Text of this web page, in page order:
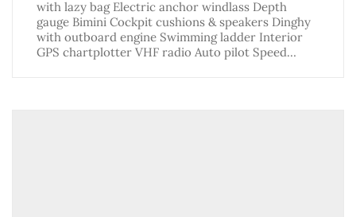
with lazy bag Electric anchor windlass Depth
gauge Bimini Cockpit cushions & speakers Dinghy
with outboard engine Swimming ladder Interior
GPS chartplotter VHF radio Auto pilot Speed…